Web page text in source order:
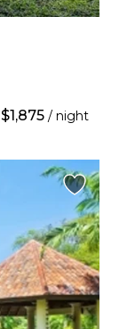
$1,875/ night